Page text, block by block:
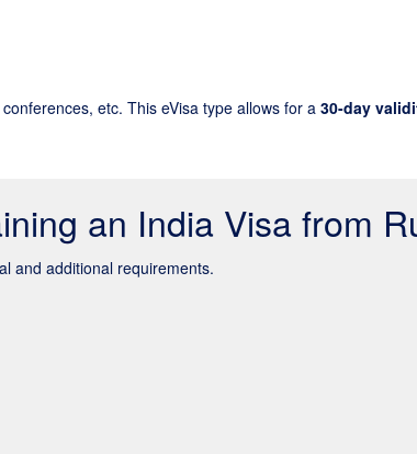
etc. This eVisa type allows for a30-day
an India Visa from
and additional requirements.